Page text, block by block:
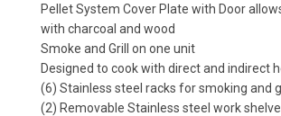
Pellet System Cover Plate with Door
with charcoal and wood
Smoke and Grill on one unit
Designed to cook with direct and indirect
(6) Stainless steel racks for smoking and
(2) Removable Stainless steel work